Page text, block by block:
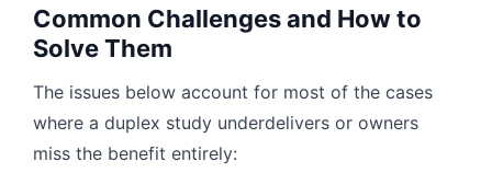
Common Challenges and How to
Solve Them
The issues below account for most of the cases
where a duplex study underdelivers or owners
miss the benefit entirely: